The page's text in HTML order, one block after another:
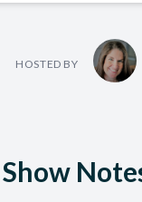
HOSTED BY
Show